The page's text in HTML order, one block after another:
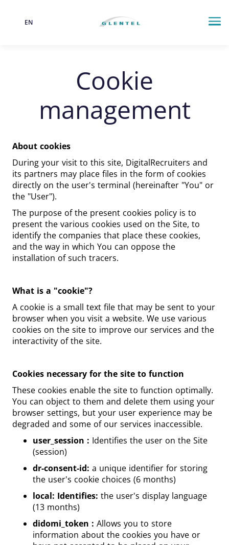
Language
EN
Cookie
management
About cookies
During your visit to this site, DigitalRecruiters and
its partners may place files in the form of cookies
directly on the user's terminal (hereinafter "You" or
the "User").
The purpose of the present cookies policy is to
present the various cookies used on the Site, to
identify the companies that place these cookies,
and the way in which You can oppose the
installation of such tracers.
What is a "cookie"?
A cookie is a small text file that may be sent to your
browser when you visit a website. We use various
cookies on the site to improve our services and the
interactivity of the site.
Cookies necessary for the site to function
These cookies enable the site to function optimally.
You can object to them and delete them using your
browser settings, but your user experience may be
degraded and some of our services inaccessible.
user_session : Identifies the user on the Site
(session)
dr-consent-id: a unique identifier for storing
the user's cookie choices (6 months)
local: Identifies: the user's display language
(13 months)
didomi_token : Allows you to store
information about the cookies you have or